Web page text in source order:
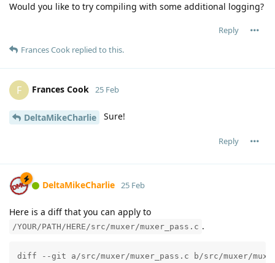
Would you like to try compiling with some additional logging?
Reply
Frances Cook replied to this.
F Frances Cook 25 Feb
DeltaMikeCharlie Sure!
Reply
DeltaMikeCharlie 25 Feb
Here is a diff that you can apply to
/YOUR/PATH/HERE/src/muxer/muxer_pass.c .
diff --git a/src/muxer/muxer_pass.c b/src/muxer/